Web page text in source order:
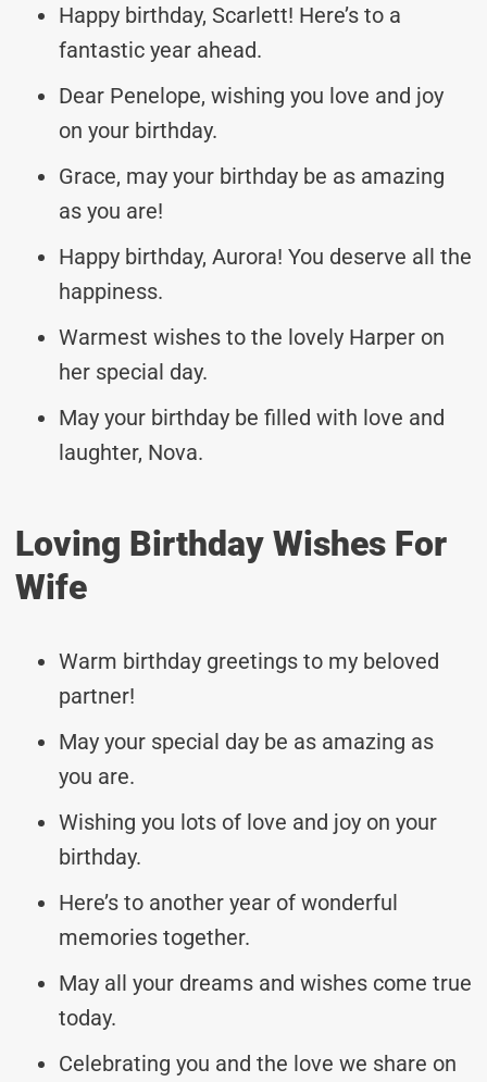
Happy birthday, Scarlett! Here’s to a
fantastic year ahead.
Dear Penelope, wishing you love and joy
on your birthday.
Grace, may your birthday be as amazing
as you are!
Happy birthday, Aurora! You deserve all the
happiness.
Warmest wishes to the lovely Harper on
her special day.
May your birthday be filled with love and
laughter, Nova.
Loving Birthday Wishes For
Wife
Warm birthday greetings to my beloved
partner!
May your special day be as amazing as
you are.
Wishing you lots of love and joy on your
birthday.
Here’s to another year of wonderful
memories together.
May all your dreams and wishes come true
today.
Celebrating you and the love we share on